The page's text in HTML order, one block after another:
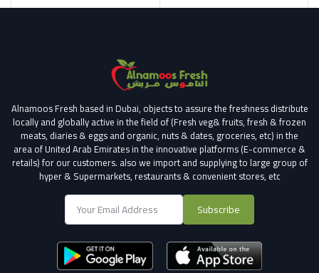
Alnamoos Fresh based in Dubai, objects to assure the freshness distribute
locally and globally active in the field of (Fresh veg& fruits, fresh & frozen
meats, diaries & eggs and organic, nuts & dates, groceries, etc) in the
area of United Arab Emirates in the innovative platforms (E-commerce &
retails) for our customers. also we import and supplying to large group of
hyper & Supermarkets, restaurants & convenient stores, etc
Subscribe